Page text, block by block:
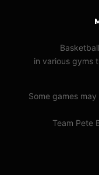
in various gyms
Some games
Team Pete